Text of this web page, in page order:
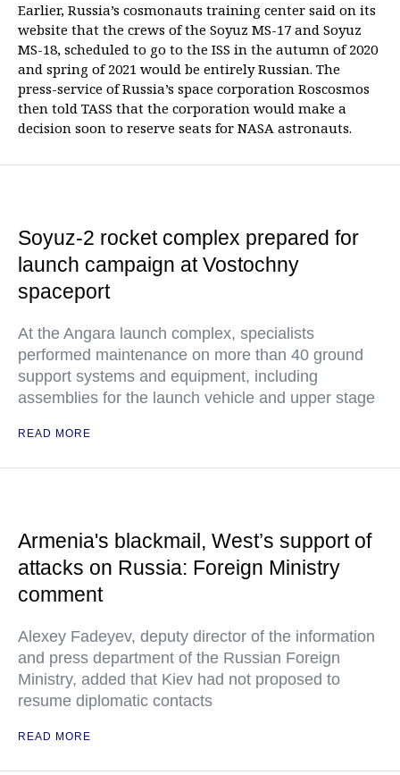
Earlier, Russia’s cosmonauts training center said on its
website that the crews of the Soyuz MS-17 and Soyuz
MS-18, scheduled to go to the ISS in the autumn of 2020
and spring of 2021 would be entirely Russian. The
press-service of Russia’s space corporation Roscosmos
then told TASS that the corporation would make a
decision soon to reserve seats for NASA astronauts.
Soyuz-2 rocket complex prepared for
launch campaign at Vostochny
spaceport
At the Angara launch complex, specialists
performed maintenance on more than 40 ground
support systems and equipment, including
assemblies for the launch vehicle and upper stage
READ MORE
Armenia's blackmail, West’s support of
attacks on Russia: Foreign Ministry
comment
Alexey Fadeyev, deputy director of the information
and press department of the Russian Foreign
Ministry, added that Kiev had not proposed to
resume diplomatic contacts
READ MORE